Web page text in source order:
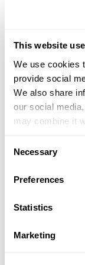
This website
We use cookies
provide social
We also share
our social
may combine it
of their services.
Necessary
Preferences
Statistics
Marketing
9.7 Miles |
540-632-
More Info
Roadside
15.2 Miles |
H&h
17573